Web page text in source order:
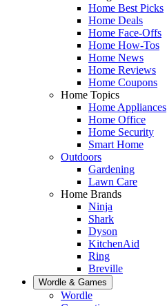
Home Best Picks
Home Deals
Home Face-Offs
Home How-Tos
Home News
Home Reviews
Home Coupons
Home Topics
Home Appliances
Home Office
Home Security
Smart Home
Outdoors
Gardening
Lawn Care
Home Brands
Ninja
Shark
Dyson
KitchenAid
Ring
Breville
Wordle & Games
Wordle